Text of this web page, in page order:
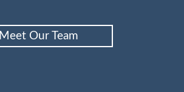
Meet Our Team